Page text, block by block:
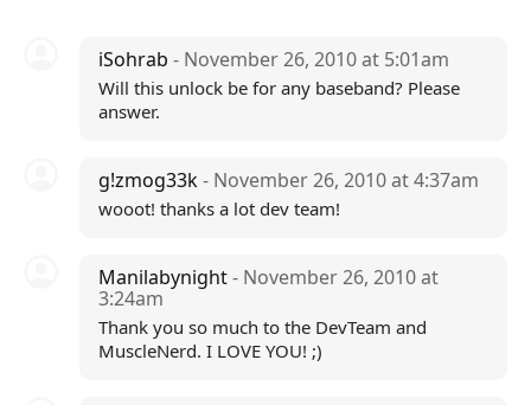
iSohrab - November 26, 2010 at 5:01am
Will this unlock be for any baseband? Please
answer.
g!zmog33k- November 26, 2010 at 4:37am
wooot! thanks a lot dev team!
Manilabynight- November 26, 2010 at
3:24am
Thank you so much to the DevTeam and
MuscleNerd. I LOVE YOU! ;)